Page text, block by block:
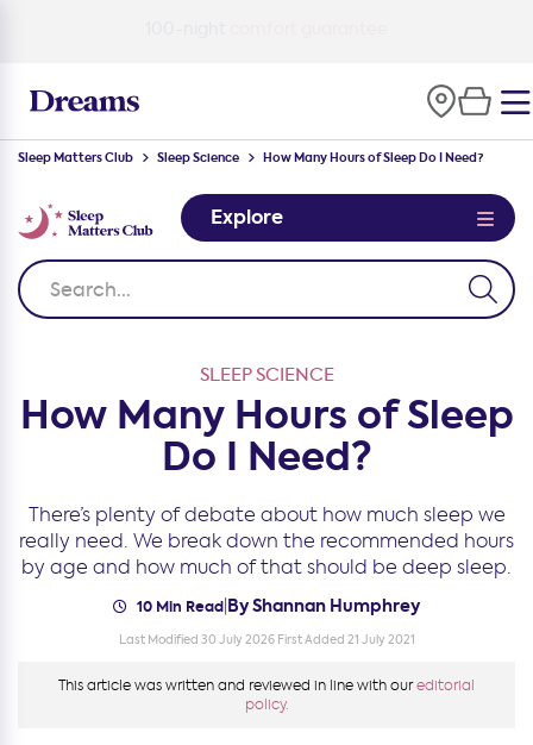
Sleep Matters Club Sleep Science How Many Hours of Sleep Do I Need?
Explore
SLEEP SCIENCE
How Many Hours of Sleep
Do I Need?
There’s plenty of debate about how much sleep we
really need. We break down the recommended hours
by age and how much of that should be deep sleep.
10 Min Read By Shannan Humphrey
Last Modified 30 July 2026 First Added 21 July 2021
This article was written and reviewed in line with oureditorial
policy.